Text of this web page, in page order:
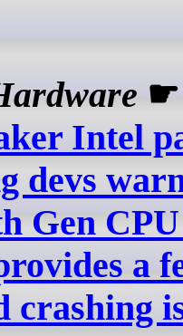
Intel
devs
Gen
a
crashing